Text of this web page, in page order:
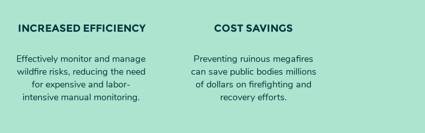
INCREASED EFFICIENCY
Effectively monitor and manage
wildfire risks, reducing the need
for expensive and labor-
intensive manual monitoring.
COST SAVINGS
Preventing ruinous megafires
can save public bodies millions
of dollars on firefighting and
recovery efforts.